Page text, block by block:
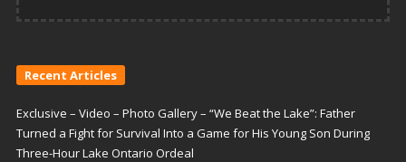
Recent Articles
Exclusive – Video – Photo Gallery – “We Beat the Lake”: Father
Turned a Fight for Survival Into a Game for His Young Son During
Three-Hour Lake Ontario Ordeal